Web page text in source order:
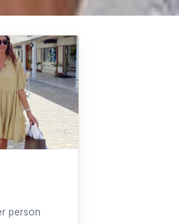
person